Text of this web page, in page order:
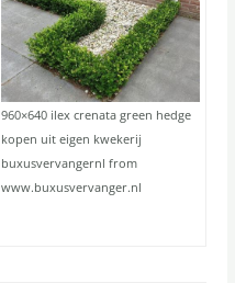
960×640 ilex crenata green hedge
kopen uit eigen kwekerij
buxusvervangernl from
www.buxusvervanger.nl